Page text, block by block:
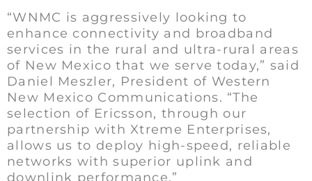
“WNMC is aggressively looking to
enhance connectivity and broadband
services in the rural and ultra-rural areas
of New Mexico that we serve today,” said
Daniel Meszler, President of Western
New Mexico Communications. “The
selection of Ericsson, through our
partnership with Xtreme Enterprises,
allows us to deploy high-speed, reliable
networks with superior uplink and
downlink performance.”